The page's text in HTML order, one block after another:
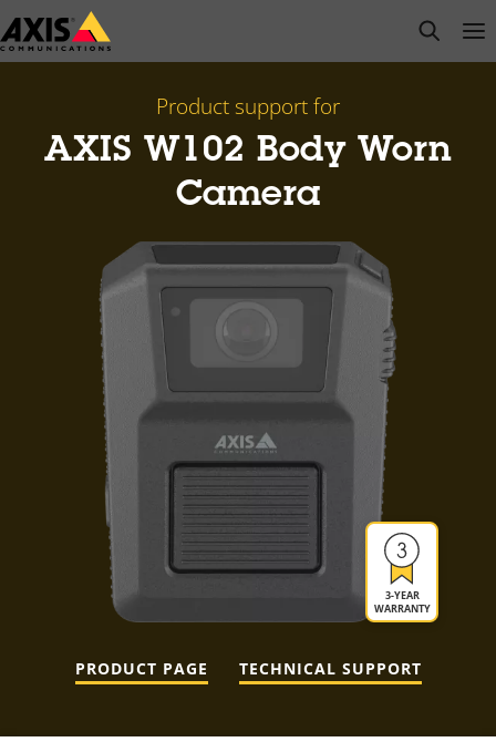
Skip
to
open
Product support for
AXIS W102 Body Worn
Camera
3-YEAR
WARRANTY
PRODUCT PAGE TECHNICAL SUPPORT